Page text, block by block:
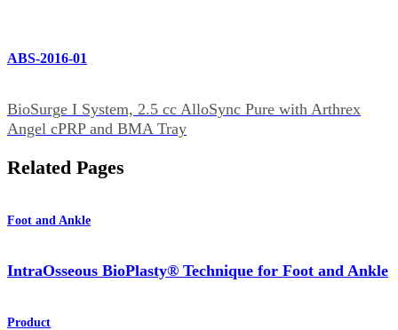
ABS-2016-01
BioSurge I System, 2.5 cc AlloSync Pure with Arthrex
Angel cPRP and BMA Tray
Related Pages
Foot and Ankle
IntraOsseous BioPlasty® Technique for Foot and Ankle
Product